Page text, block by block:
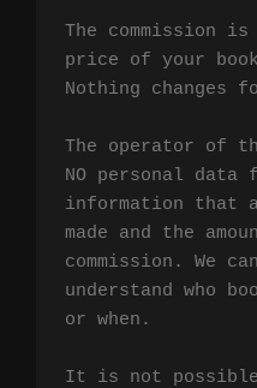
The commission is
price of your
Nothing changes
The operator of
NO personal data
information that a
made and the
commission. We
understand who
or when.
It is not possible